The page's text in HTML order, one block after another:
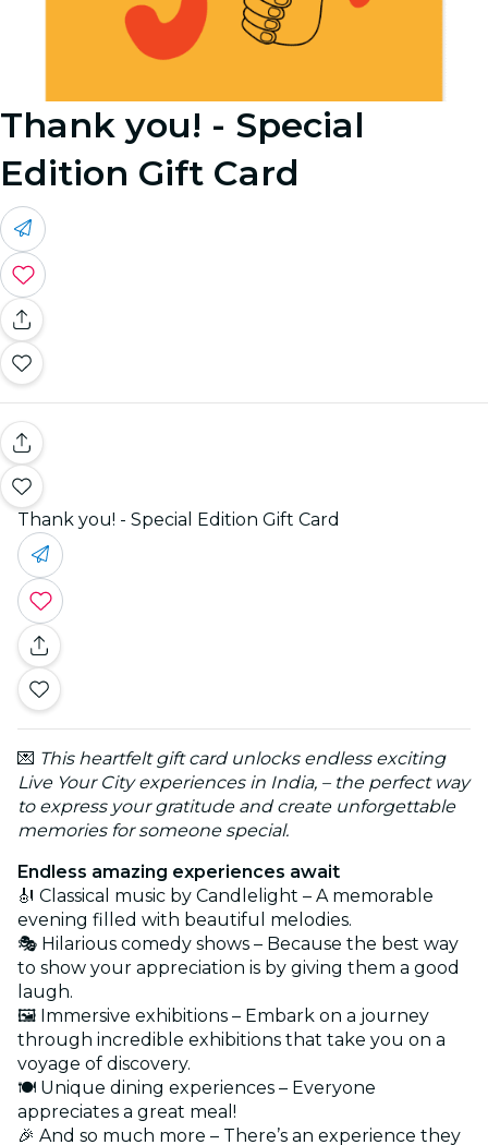
Thank you! - Special
Edition Gift Card
Thank you! - Special Edition Gift Card
💌 This heartfelt gift card unlocks endless exciting
Live Your City experiences in India, – the perfect way
to express your gratitude and create unforgettable
memories for someone special.
Endless amazing experiences await
🎻 Classical music by Candlelight – A memorable
evening filled with beautiful melodies.
🎭 Hilarious comedy shows – Because the best way
to show your appreciation is by giving them a good
laugh.
🖼️ Immersive exhibitions – Embark on a journey
through incredible exhibitions that take you on a
voyage of discovery.
🍽️ Unique dining experiences – Everyone
appreciates a great meal!
🎉 And so much more – There’s an experience they